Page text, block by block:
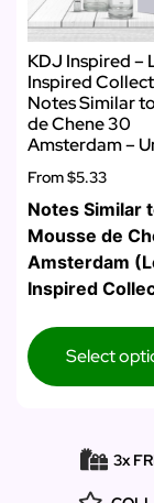
KDJ Inspired –
Inspired
Notes Similar
de Chene 30
Amsterdam –
From$5.33
Notes Similar
Mousse de
Amsterdam
Inspired
Select
3x